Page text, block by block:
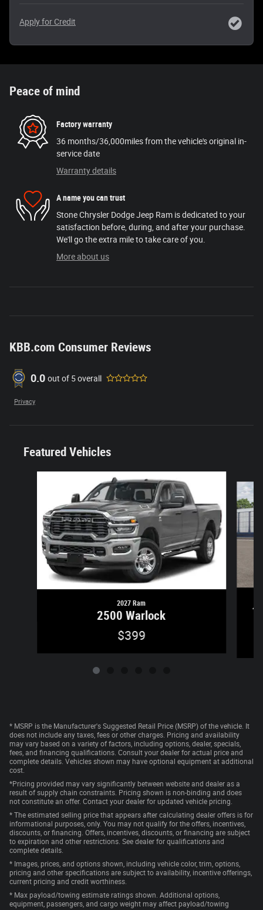
Apply for Credit
Peace of mind
Factory warranty
36 months/36,000miles from the vehicle's original in-
service date
Warranty details
A name you can trust
Stone Chrysler Dodge Jeep Ram is dedicated to your
satisfaction before, during, and after your purchase.
We'll go the extra mile to take care of you.
More about us
KBB.com Consumer Reviews
0.0 out of 5overall
Privacy
Featured Vehicles
2027 Ram
2500 Warlock
$399
* MSRP is the Manufacturer's Suggested Retail Price (MSRP) of the vehicle. It
does not include any taxes, fees or other charges. Pricing and availability
may vary based on a variety of factors, including options, dealer, specials,
fees, and financing qualifications. Consult your dealer for actual price and
complete details. Vehicles shown may have optional equipment at additional
cost.
*Pricing provided may vary significantly between website and dealer as a
result of supply chain constraints. Pricing shown is non-binding and does
not constitute an offer. Contact your dealer for updated vehicle pricing.
* The estimated selling price that appears after calculating dealer offers is for
informational purposes, only. You may not qualify for the offers, incentives,
discounts, or financing. Offers, incentives, discounts, or financing are subject
to expiration and other restrictions. See dealer for qualifications and
complete details.
* Images, prices, and options shown, including vehicle color, trim, options,
pricing and other specifications are subject to availability, incentive offerings,
current pricing and credit worthiness.
* Max payload/towing estimate ratings shown. Additional options,
equipment, passengers, and cargo weight may affect payload/towing